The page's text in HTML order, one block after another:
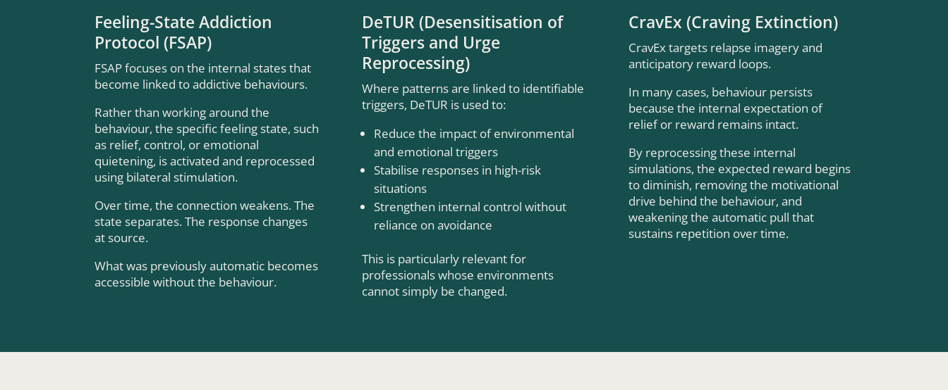
Feeling-State Addiction
Protocol (FSAP)
FSAP focuses on the internal states that
become linked to addictive behaviours.
Rather than working around the
behaviour, the specific feeling state, such
as relief, control, or emotional
quietening, is activated and reprocessed
using bilateral stimulation.
Over time, the connection weakens. The
state separates. The response changes
at source.
What was previously automatic becomes
accessible without the behaviour.
DeTUR (Desensitisation of
Triggers and Urge
Reprocessing)
Where patterns are linked to identifiable
triggers, DeTUR is used to:
Reduce the impact of environmental
and emotional triggers
Stabilise responses in high-risk
situations
Strengthen internal control without
reliance on avoidance
This is particularly relevant for
professionals whose environments
cannot simply be changed.
CravEx (Craving Extinction)
CravEx targets relapse imagery and
anticipatory reward loops.
In many cases, behaviour persists
because the internal expectation of
relief or reward remains intact.
By reprocessing these internal
simulations, the expected reward begins
to diminish, removing the motivational
drive behind the behaviour, and
weakening the automatic pull that
sustains repetition over time.